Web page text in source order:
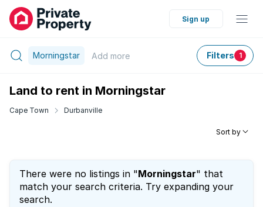
Sign up
Morningstar Add more Filters 1
Land to rent in Morningstar
Cape Town Durbanville
Sort by
There were no listings in "Morningstar" that
match your search criteria. Try expanding your
search.